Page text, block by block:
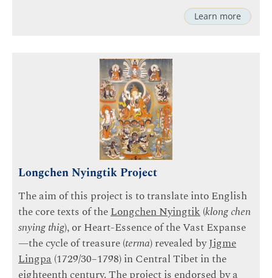
Learn more
Longchen Nyingtik Project
The aim of this project is to translate into English
the core texts of theLongchen Nyingtik(klong chen
snying thig), or Heart-Essence of the Vast Expanse
—the cycle of treasure (terma) revealed byJigme
Lingpa(1729/30–1798) in Central Tibet in the